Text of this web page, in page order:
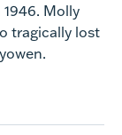
Molly
tragically lost